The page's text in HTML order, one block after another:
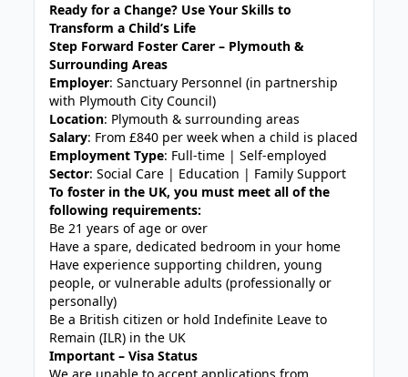
Ready for a Change? Use Your Skills to
Transform a Child’s Life
Step Forward Foster Carer – Plymouth &
Surrounding Areas
Employer: Sanctuary Personnel (in partnership
with Plymouth City Council)
Location: Plymouth & surrounding areas
Salary: From £840 per week when a child is placed
Employment Type: Full-time | Self-employed
Sector: Social Care | Education | Family Support
To foster in the UK, you must meet all of the
following requirements:
Be 21 years of age or over
Have a spare, dedicated bedroom in your home
Have experience supporting children, young
people, or vulnerable adults (professionally or
personally)
Be a British citizen or hold Indefinite Leave to
Remain (ILR) in the UK
Important – Visa Status